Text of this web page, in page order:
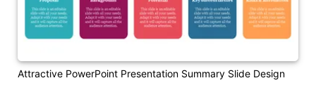
Attractive PowerPoint Presentation Summary Slide Design